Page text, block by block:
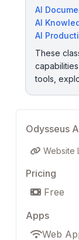
AI
AI
AI
These
tools,
Odysseus
Website
Pricing
Free
Apps
Web